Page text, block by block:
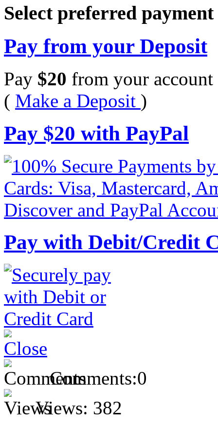
Select preferred
Pay from your Deposit
Pay $20 from your account
( Make a Deposit )
Pay $20 with PayPal
Pay with Debit/Credit
Comments:0
Views: 382